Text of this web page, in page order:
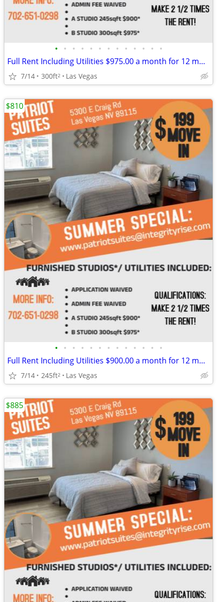
• • • • • • • • • • • • •
Full Rent Including Utilities $975.00 a month for 12 month lease!!!
7/14 300ft2 Las Vegas
• • • • • • • • • • • • •
Full Rent Including Utilities $900.00 a month for 12 month lease!!!
7/14 245ft2 Las Vegas
$810
$885